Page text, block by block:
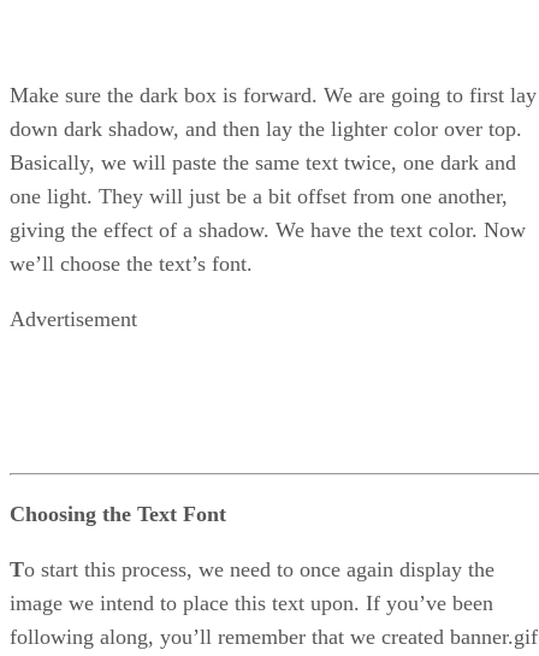
Make sure the dark box is forward. We are going to first lay
down dark shadow, and then lay the lighter color over top.
Basically, we will paste the same text twice, one dark and
one light. They will just be a bit offset from one another,
giving the effect of a shadow. We have the text color. Now
we’ll choose the text’s font.
Advertisement
Choosing the Text Font
To start this process, we need to once again display the
image we intend to place this text upon. If you’ve been
following along, you’ll remember that we created banner.gif